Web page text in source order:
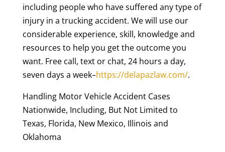
including people who have suffered any type of
injury in a trucking accident. We will use our
considerable experience, skill, knowledge and
resources to help you get the outcome you
want. Free call, text or chat, 24 hours a day,
seven days a week–https://delapazlaw.com/.
Handling Motor Vehicle Accident Cases
Nationwide, Including, But Not Limited to
Texas, Florida, New Mexico, Illinois and
Oklahoma